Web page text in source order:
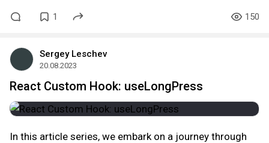
1 150
Sergey Leschev
20.08.2023
React Custom Hook: useLongPress
In this article series, we embark on a journey through